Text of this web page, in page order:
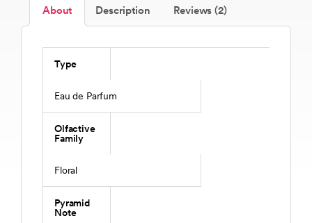
About Description Reviews (2)
Type
Eau de Parfum
Olfactive
Family
Floral
Pyramid
Note